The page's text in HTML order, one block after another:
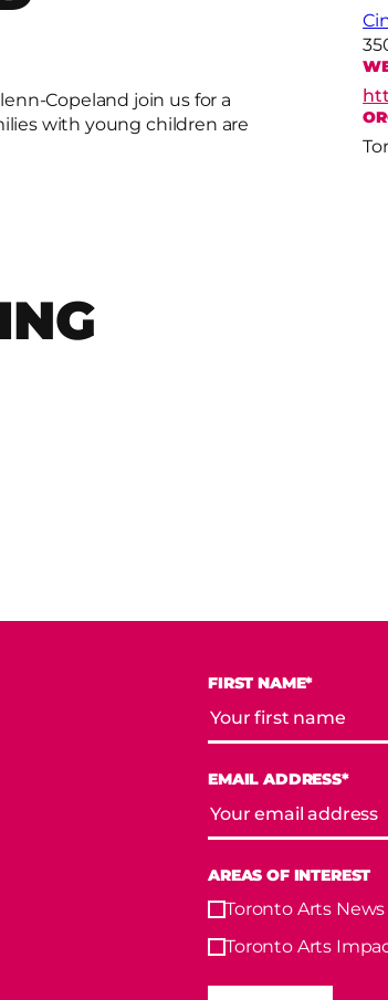
Copeland join us for a
with young children are
FIRST NAME*
EMAIL ADDRESS*
AREAS OF INTEREST
Toronto Arts
Toronto Arts